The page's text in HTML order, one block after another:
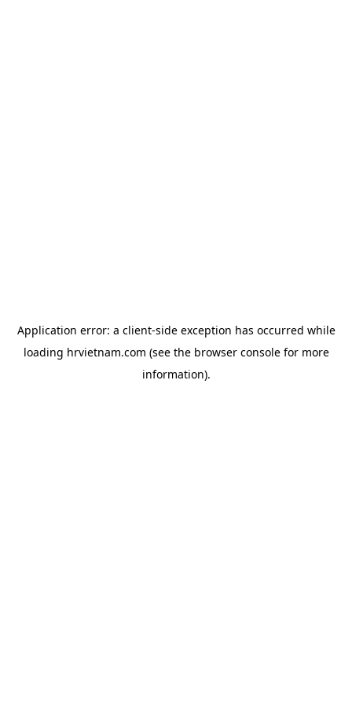
Application error: a client-side exception has occurred while
loading hrvietnam.com (see the browser consolefor more
information).